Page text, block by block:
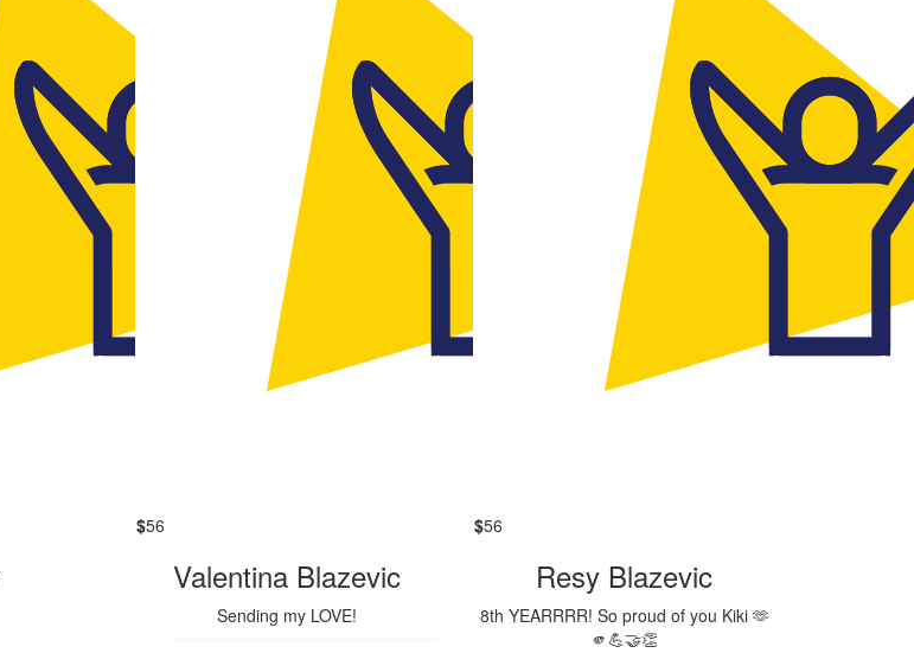
$56
Valentina Blazevic
Sending my LOVE!
$56
Resy Blazevic
8th YEARRRR! So proud of you Kiki 🫶
🫵💪🤝👏